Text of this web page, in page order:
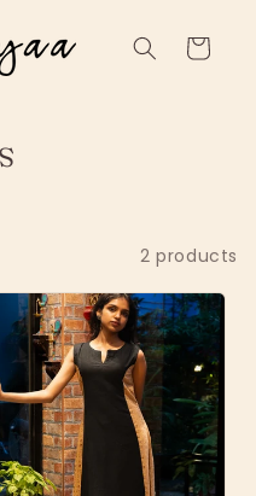
Cart
2 products